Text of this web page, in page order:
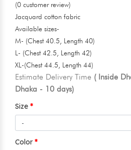
(0 customer review)
Jacquard cotton fabric
Available sizes-
M- (Chest 40.5, Length 40)
L- (Chest 42.5, Length 42)
XL-(Chest 44.5, Length 44)
Estimate Delivery Time ( Inside
Dhaka - 10 days)
Size
Color